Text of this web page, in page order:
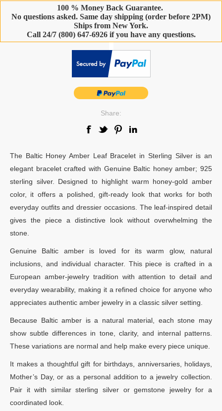
100 % Money Back Guarantee.
No questions asked. Same day shipping (order before 2PM)
Ships from New York.
Call 24/7 (800) 647-6926 if you have any questions.
Share:
The Baltic Honey Amber Leaf Bracelet in Sterling Silver is an
elegant bracelet crafted with Genuine Baltic honey amber; 925
sterling silver. Designed to highlight warm honey-gold amber
color, it offers a polished, gift-ready look that works for both
everyday outfits and dressier occasions. The leaf-inspired detail
gives the piece a distinctive look without overwhelming the
stone.
Genuine Baltic amber is loved for its warm glow, natural
inclusions, and individual character. This piece is crafted in a
European amber-jewelry tradition with attention to detail and
everyday wearability, making it a refined choice for anyone who
appreciates authentic amber jewelry in a classic silver setting.
Because Baltic amber is a natural material, each stone may
show subtle differences in tone, clarity, and internal patterns.
These variations are normal and help make every piece unique.
It makes a thoughtful gift for birthdays, anniversaries, holidays,
Mother’s Day, or as a personal addition to a jewelry collection.
Pair it with similar sterling silver or gemstone jewelry for a
coordinated look.